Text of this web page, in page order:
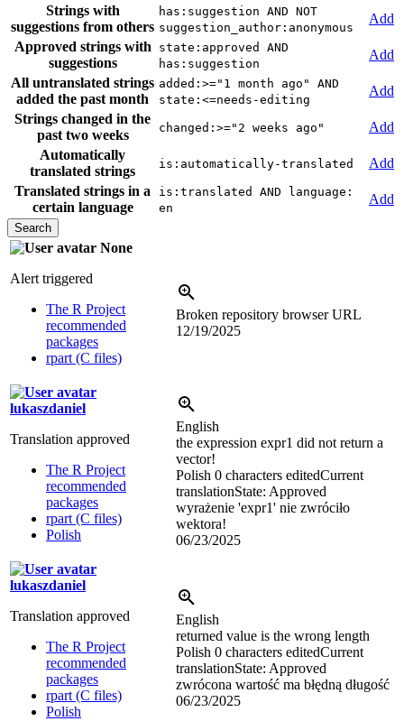
Strings with
suggestions from others
has:suggestion AND NOT
suggestion_author:anonymous
Add
Approved strings with
suggestions
state:approved AND
has:suggestion
Add
All untranslated strings
added the past month
added:>="1 month ago" AND
state:<=needs-editing
Add
Strings changed in the
past two weeks
changed:>="2 weeks ago"
Add
Automatically
translated strings
is:automatically-translated
Add
Translated strings in a
certain language
is:translated AND language:
en
Add
None
Alert triggered
The R Project
recommended
packages
rpart (C files)
Broken repository browser URL
12/19/2025
lukaszdaniel
Translation approved
The R Project
recommended
packages
rpart (C files)
Polish
English
the expression expr1 did not return a
vector!
Polish 0 characters editedCurrent
translationState: Approved
wyrażenie 'expr1' nie zwróciło
wektora!
06/23/2025
lukaszdaniel
Translation approved
The R Project
recommended
packages
rpart (C files)
Polish
English
returned value is the wrong length
Polish 0 characters editedCurrent
translationState: Approved
zwrócona wartość ma błędną długość
06/23/2025